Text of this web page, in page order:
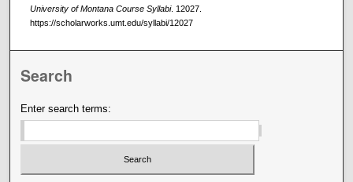
University of Montana Course Syllabi. 12027.
https://scholarworks.umt.edu/syllabi/12027
Search
Enter search terms: